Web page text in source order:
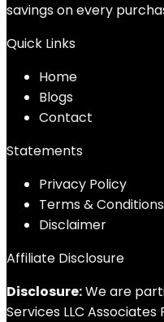
savings on every
Quick Links
Home
Blogs
Contact
Statements
Privacy Policy
Terms & Conditions
Disclaimer
Affiliate Disclosure
Disclosure:We are
Services LLC